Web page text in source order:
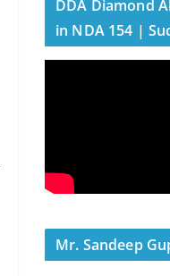
DDA Diamond
in NDA 154 |
Mr. Sandeep